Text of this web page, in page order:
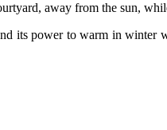
its power to warm in